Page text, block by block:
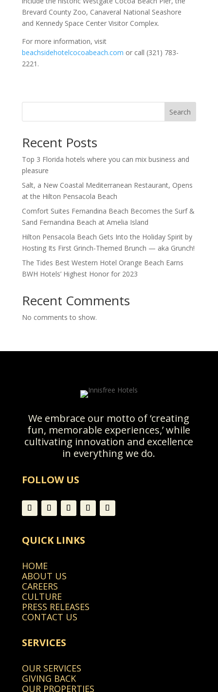
Brevard County Zoo, Canaveral National Seashore
and Kennedy Space Center Visitor Complex.
For more information, visit
beachsidehotelcocoabeach.com or call (321) 783-
2221.
Search
Recent Posts
Top 3 Florida hotels where you can mix business and
pleasure
Salt, a New Coastal Mediterranean Restaurant, Opens
at the Hilton Pensacola Beach
Comfort Suites Fernandina Beach Becomes the Surf &
Sand Fernandina Beach at Amelia Island
Hilton Pensacola Beach Gets Into the Holiday Spirit by
Hosting Its First Grinch-Themed Brunch — aka Grunch!
The Tides Best Western Hotel Orange Beach Earns
BWH Hotels’ Highest Honor for 2023
Recent Comments
No comments to show.
We embrace our motto of ‘creating
fun, memorable experiences,’ while
cultivating innovation and excellence
in everything we do.
FOLLOW US
QUICK LINKS
HOME
ABOUT US
CAREERS
CULTURE
PRESS RELEASES
CONTACT US
SERVICES
OUR SERVICES
GIVING BACK
OUR PROPERTIES